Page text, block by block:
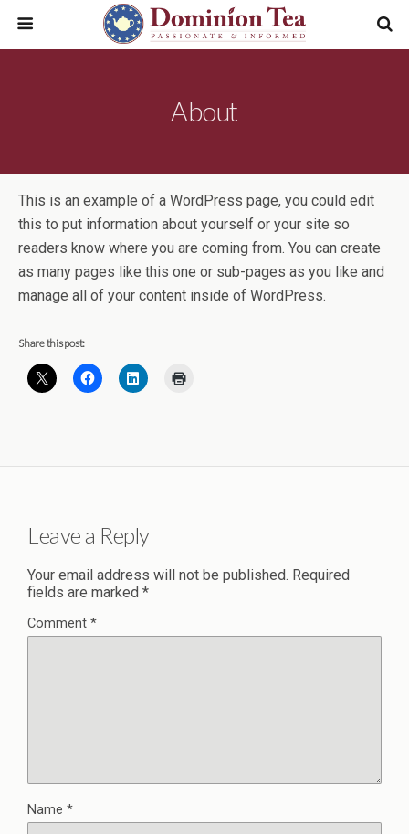
About
This is an example of a WordPress page, you could edit
this to put information about yourself or your site so
readers know where you are coming from. You can create
as many pages like this one or sub-pages as you like and
manage all of your content inside of WordPress.
Share this post:
Leave a Reply
Your email address will not be published. Required
fields are marked *
Comment *
Name *